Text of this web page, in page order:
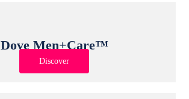
Dove Men+Care™
Discover